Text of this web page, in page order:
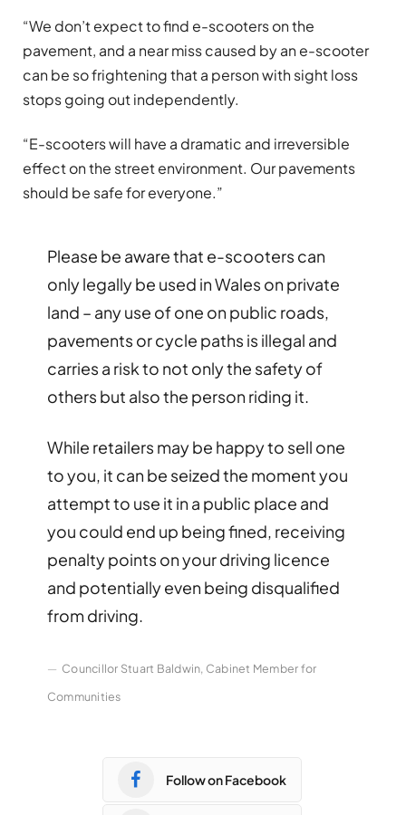
“We don’t expect to find e-scooters on the
pavement, and a near miss caused by an e-scooter
can be so frightening that a person with sight loss
stops going out independently.
“E-scooters will have a dramatic and irreversible
effect on the street environment. Our pavements
should be safe for everyone.”
Please be aware that e-scooters can
only legally be used in Wales on private
land – any use of one on public roads,
pavements or cycle paths is illegal and
carries a risk to not only the safety of
others but also the person riding it.
While retailers may be happy to sell one
to you, it can be seized the moment you
attempt to use it in a public place and
you could end up being fined, receiving
penalty points on your driving licence
and potentially even being disqualified
from driving.
Councillor Stuart Baldwin, Cabinet Member for
Communities
Follow on Facebook